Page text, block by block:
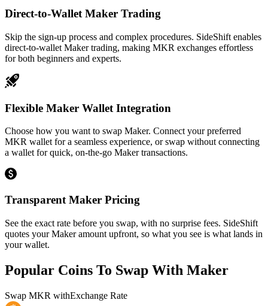
Direct-to-Wallet Maker Trading
Skip the sign-up process and complex procedures. SideShift enables
direct-to-wallet Maker trading, making MKR exchanges effortless
for both beginners and experts.
Flexible Maker Wallet Integration
Choose how you want to swap Maker. Connect your preferred
MKR wallet for a seamless experience, or swap without connecting
a wallet for quick, on-the-go Maker transactions.
Transparent Maker Pricing
See the exact rate before you swap, with no surprise fees. SideShift
quotes your Maker amount upfront, so what you see is what lands in
your wallet.
Popular Coins To Swap With Maker
Swap MKR withExchange Rate